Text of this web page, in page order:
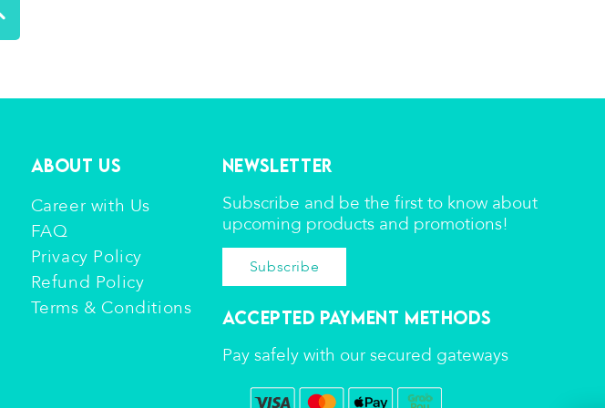
About Us
Career with Us
FAQ
Privacy Policy
Refund Policy
Terms & Conditions
Newsletter
Subscribe and be the first to know about
upcoming products and promotions!
Subscribe
Accepted Payment Methods
Pay safely with our secured gateways